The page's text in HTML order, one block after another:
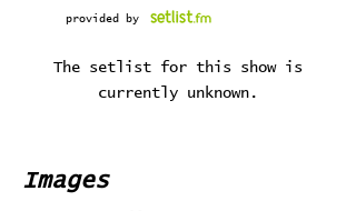
provided by
The setlist for this show is
currently unknown.
Images